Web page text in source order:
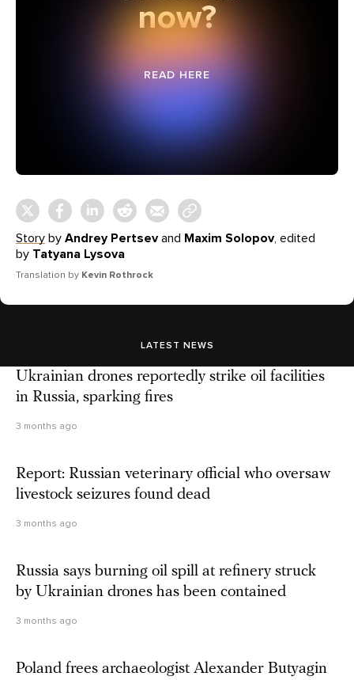
now?
READ HERE
Story by Andrey Pertsevand Maxim Solopov, edited
by Tatyana Lysova
Translation by Kevin Rothrock
LATEST NEWS
Ukrainian drones reportedly strike oil facilities
in Russia, sparking fires
3 months ago
Report: Russian veterinary official who oversaw
livestock seizures found dead
3 months ago
Russia says burning oil spill at refinery struck
by Ukrainian drones has been contained
3 months ago
Poland frees archaeologist Alexander Butyagin